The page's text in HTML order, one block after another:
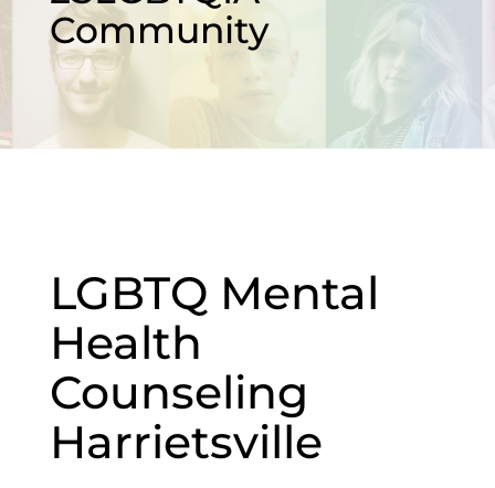
Community
LGBTQ Mental
Health
Counseling
Harrietsville